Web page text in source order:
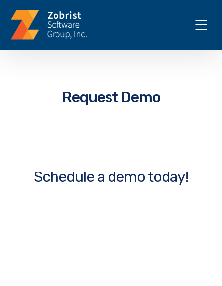
Request Demo
Schedule a demo today!